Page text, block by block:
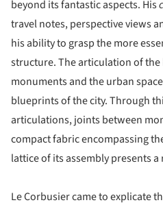
beyond its fantastic aspects. His
travel notes, perspective views
his ability to grasp the more
structure. The articulation of
monuments and the urban
blueprints of the city. Through
articulations, joints between
compact fabric encompassing
lattice of its assembly presents
Le Corbusier came to explicate